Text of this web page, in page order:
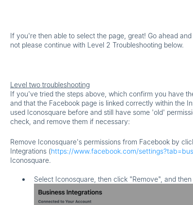
If you're then able to select the page, great! Go ahead
not please continue with Level 2 Troubleshooting below.
Level two troubleshooting
If you've tried the steps above, which confirm you have
and that the Facebook page is linked correctly within the
used Iconosquare before and still have some 'old'
check, and remove them if necessary:
Remove Iconosquare's permissions from Facebook by
Integrations (https://www.facebook.com/
Iconosquare.
Select Iconosquare, then click "Remove", and